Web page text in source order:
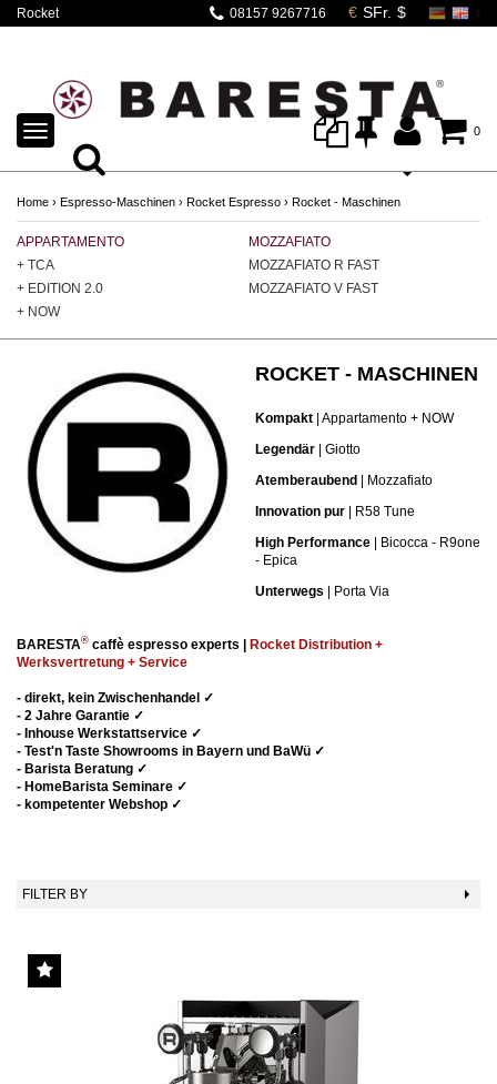
Rocket
08157 9267716
0
TOGGLE
NAVIGATION
Home › Espresso-Maschinen › Rocket Espresso › Rocket - Maschinen
APPARTAMENTO
+ TCA
+ EDITION 2.0
+ NOW
MOZZAFIATO
MOZZAFIATO R FAST
MOZZAFIATO V FAST
ROCKET - MASCHINEN
Kompakt | Appartamento + NOW
Legendär | Giotto
Atemberaubend | Mozzafiato
Innovation pur | R58 Tune
High Performance | Bicocca - R9one
- Epica
Unterwegs | Porta Via
BARESTA® caffè espresso experts | Rocket Distribution +
Werksvertretung + Service
- direkt, kein Zwischenhandel ✓
- 2 Jahre Garantie ✓
- Inhouse Werkstattservice ✓
- Test'n Taste Showrooms in Bayern und BaWü ✓
- Barista Beratung ✓
- HomeBarista Seminare ✓
- kompetenter Webshop ✓
FILTER BY